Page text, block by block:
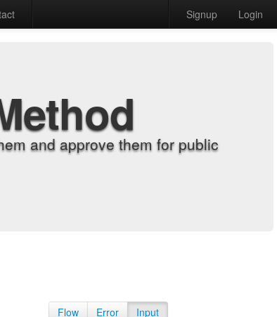
Signup Login
and approve them for public
Flow Error Input